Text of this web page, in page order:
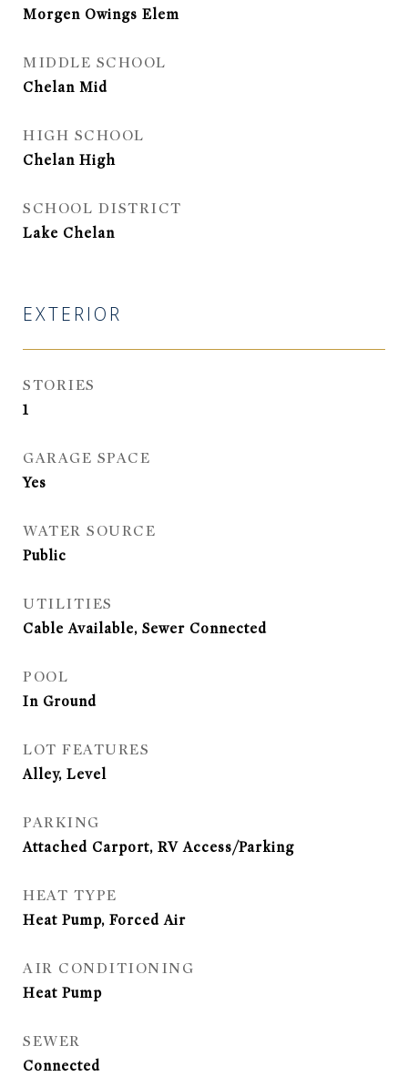
Morgen Owings Elem
MIDDLE SCHOOL
Chelan Mid
HIGH SCHOOL
Chelan High
SCHOOL DISTRICT
Lake Chelan
EXTERIOR
STORIES
1
GARAGE SPACE
Yes
WATER SOURCE
Public
UTILITIES
Cable Available, Sewer Connected
POOL
In Ground
LOT FEATURES
Alley, Level
PARKING
Attached Carport, RV Access/Parking
HEAT TYPE
Heat Pump, Forced Air
AIR CONDITIONING
Heat Pump
SEWER
Connected